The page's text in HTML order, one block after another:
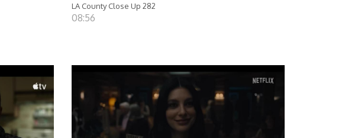
LA County Close Up 282
08:56